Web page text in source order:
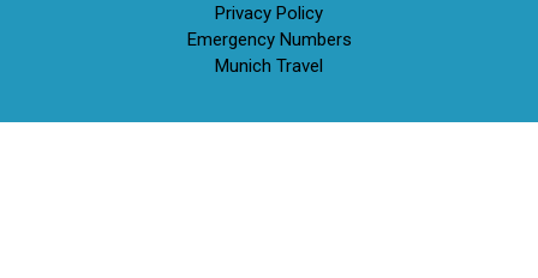
Privacy Policy
Emergency Numbers
Munich Travel